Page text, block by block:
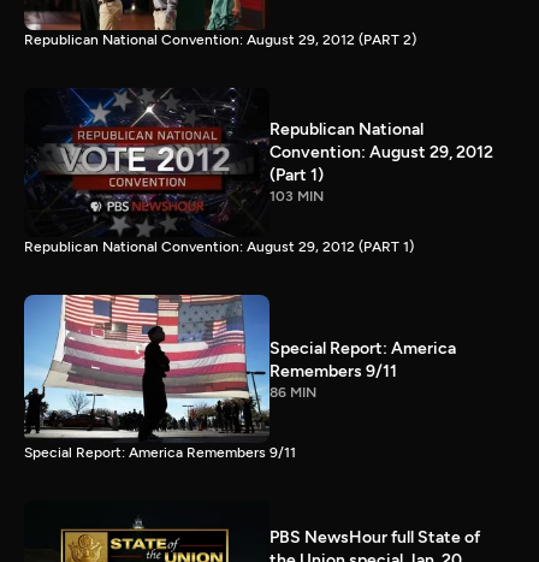
Republican National Convention: August 29, 2012 (PART 2)
Republican National
Convention: August 29, 2012
(Part 1)
103 MIN
Republican National Convention: August 29, 2012 (PART 1)
Special Report: America
Remembers 9/11
86 MIN
Special Report: America Remembers 9/11
PBS NewsHour full State of